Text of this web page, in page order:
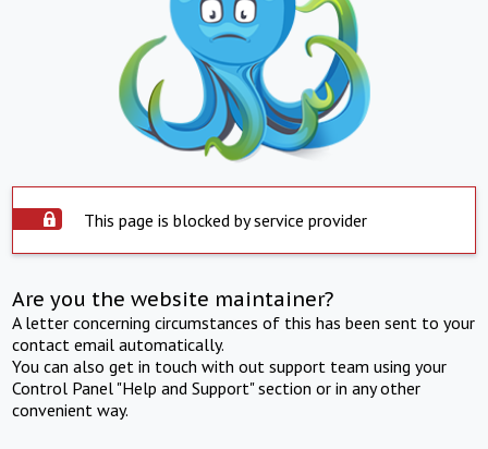
This page is blocked by service provider
Are you the website maintainer?
A letter concerning circumstances of this has been sent to your
contact email automatically.
You can also get in touch with out support team using your
Control Panel "Help and Support" section or in any other
convenient way.